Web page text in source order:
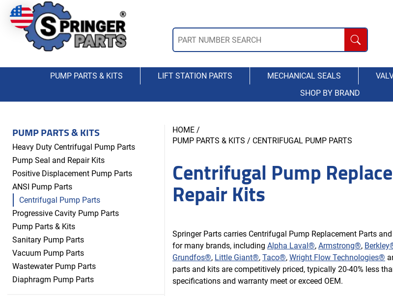
PUMP PARTS & KITS LIFT STATION PARTS MECHANICAL SEALS
SHOP BY BRAND
HOME /
PUMP PARTS & KITS / CENTRIFUGAL PUMP PARTS
Centrifugal Pump
Repair Kits
Springer Parts carries Centrifugal Pump Replacement Parts
for many brands, including Alpha Laval®, Armstrong®,
Grundfos®, Little Giant®, Taco®, Wright Flow Technologies®
parts and kits are competitively priced, typically 20-40% less
specifications and warranty meet or exceed OEM.
PUMP PARTS & KITS
Heavy Duty Centrifugal Pump Parts
Pump Seal and Repair Kits
Positive Displacement Pump Parts
ANSI Pump Parts
Centrifugal Pump Parts
Progressive Cavity Pump Parts
Pump Parts & Kits
Sanitary Pump Parts
Vacuum Pump Parts
Wastewater Pump Parts
Diaphragm Pump Parts